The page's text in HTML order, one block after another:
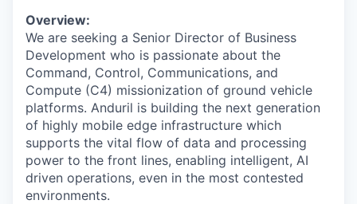
Overview:
We are seeking a Senior Director of Business
Development who is passionate about the
Command, Control, Communications, and
Compute (C4) missionization of ground vehicle
platforms. Anduril is building the next generation
of highly mobile edge infrastructure which
supports the vital flow of data and processing
power to the front lines, enabling intelligent, AI
driven operations, even in the most contested
environments.